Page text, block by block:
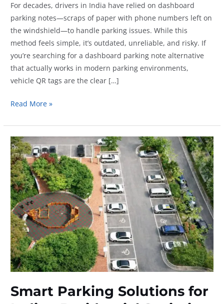
For decades, drivers in India have relied on dashboard
parking notes—scraps of paper with phone numbers left on
the windshield—to handle parking issues. While this
method feels simple, it’s outdated, unreliable, and risky. If
you’re searching for a dashboard parking note alternative
that actually works in modern parking environments,
vehicle QR tags are the clear […]
Why
QR
Tags
Are
Better
Than
Dashboard
Parking
Notes
Read More »
Smart Parking Solutions for